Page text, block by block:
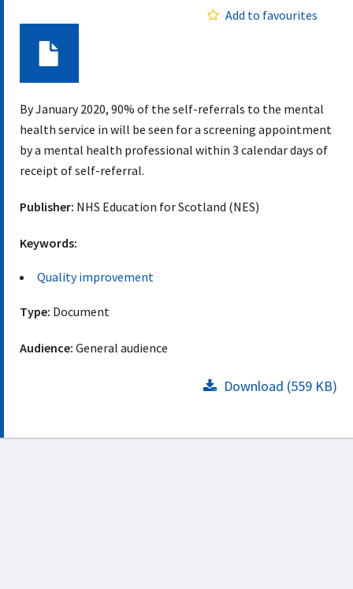
Add to favourites
By January 2020, 90% of the self-referrals to the mental
health service in will be seen for a screening appointment
by a mental health professional within 3 calendar days of
receipt of self-referral.
Publisher: NHS Education for Scotland (NES)
Keywords:
Quality improvement
Type: Document
Audience: General audience
Download (559 KB)